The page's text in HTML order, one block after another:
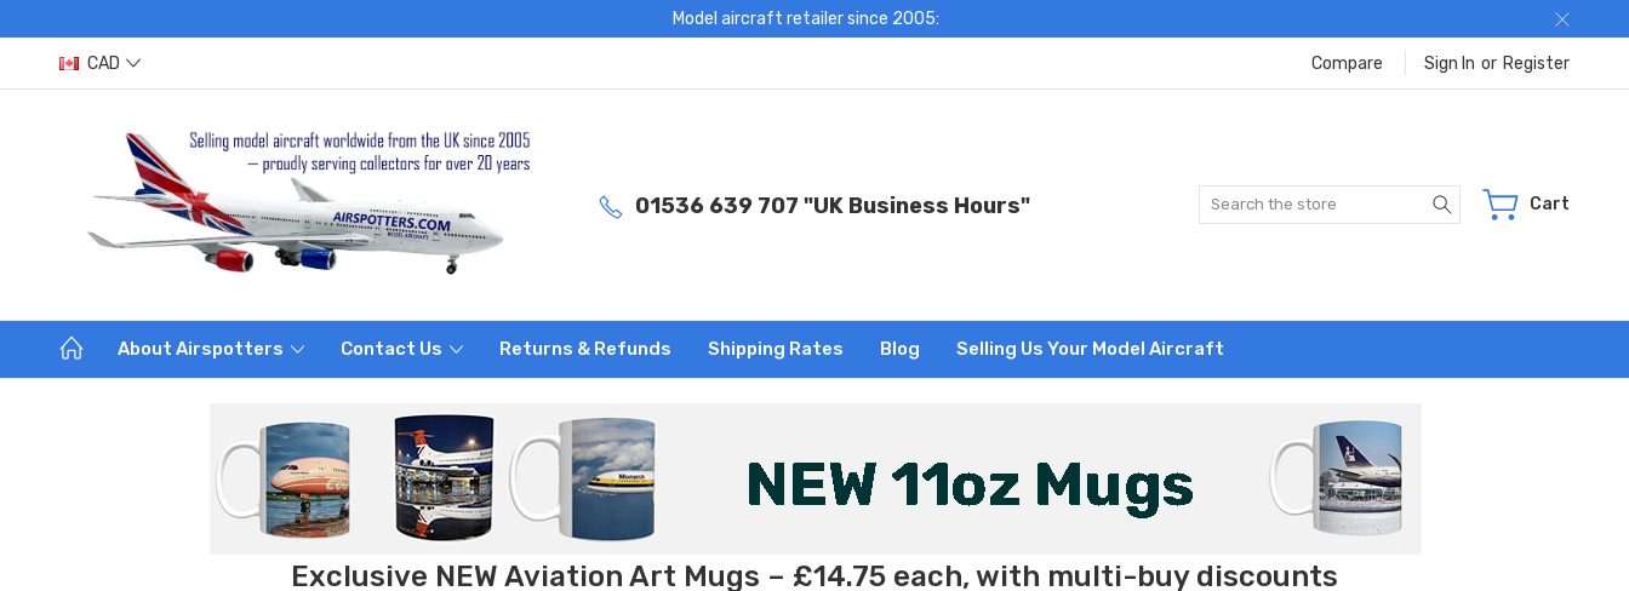
Model aircraft retailer since 2005:
CAD Compare Sign In or Register
01536 639 707 "UK Business Hours" Search Cart
About Airspotters Contact Us Returns & Refunds Shipping Rates Blog Selling Us Your Model Aircraft
Exclusive NEW Aviation Art Mugs – £14.75 each, with multi-buy discounts